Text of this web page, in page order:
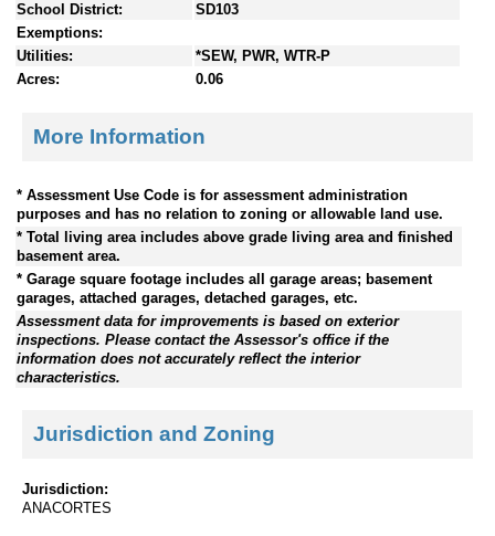
School District:
SD103
Exemptions:
Utilities:
*SEW, PWR, WTR-P
Acres:
0.06
More Information
* Assessment Use Code is for assessment administration
purposes and has no relation to zoning or allowable land use.
* Total living area includes above grade living area and finished
basement area.
* Garage square footage includes all garage areas; basement
garages, attached garages, detached garages, etc.
Assessment data for improvements is based on exterior
inspections. Please contact the Assessor's office if the
information does not accurately reflect the interior
characteristics.
Jurisdiction and Zoning
Jurisdiction:
ANACORTES